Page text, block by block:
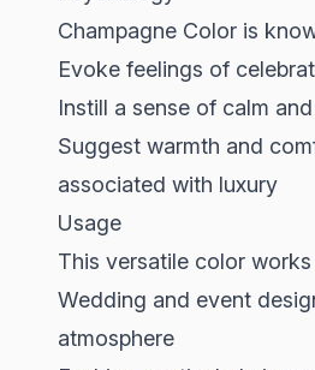
Champagne Color is
Evoke feelings of
Instill a sense of calm
Suggest warmth and
associated with luxury
Usage
This versatile color works
Wedding and event
atmosphere